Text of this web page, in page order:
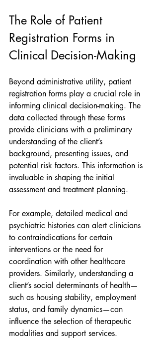
The Role of Patient
Registration Forms in
Clinical Decision-Making
Beyond administrative utility, patient
registration forms play a crucial role in
informing clinical decision-making. The
data collected through these forms
provide clinicians with a preliminary
understanding of the client’s
background, presenting issues, and
potential risk factors. This information is
invaluable in shaping the initial
assessment and treatment planning.
For example, detailed medical and
psychiatric histories can alert clinicians
to contraindications for certain
interventions or the need for
coordination with other healthcare
providers. Similarly, understanding a
client’s social determinants of health—
such as housing stability, employment
status, and family dynamics—can
influence the selection of therapeutic
modalities and support services.